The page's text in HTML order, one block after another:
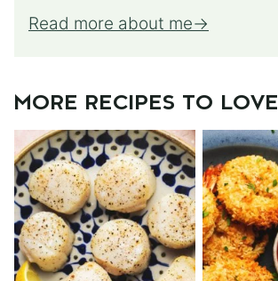
Read more about me
MORE RECIPES TO LOVE